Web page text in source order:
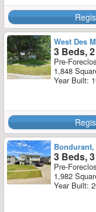
West Des
3 Beds,
Pre-
1,848
Year Built:
Bondurant,
3 Beds,
Pre-
1,982
Year Built: